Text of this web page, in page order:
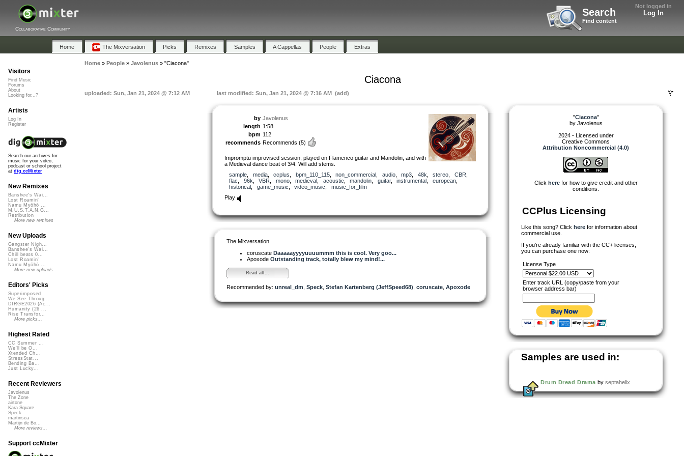
Not logged in
Log In
Search
Find content
Collaborative Community
Home The Mixversation Picks Remixes Samples A Cappellas People Extras
Home» People» Javolenus» "Ciacona"
Ciacona
uploaded: Sun, Jan 21, 2024 @ 7:12 AM last modified: Sun, Jan 21, 2024 @ 7:16 AM (add)
by Javolenus
length 1:58
bpm 112
recommends Recommends (5)
Impromptu improvised session, played on Flamenco guitar and Mandolin, and with
a Medieval dance beat of 3/4. Will add stems.
sample
media, ccplus bpm_110_115, non_commercial audio, mp3 48k stereo CBR
flac
96k VBR mono, medieval acoustic mandolin guitar, instrumental european,
historical
game_music video_music
music_for_film
Play
The Mixversation
coruscate Daaaaayyyyuuuummm this is cool. Very goo...
Apoxode Outstanding track, totally blew my mind!...
Read all...
Recommended by: unreal_dm Speck Stefan Kartenberg (JeffSpeed68) coruscate Apoxode
"Ciacona"
by Javolenus
2024 - Licensed under
Creative Commons
Attribution Noncommercial (4.0)
Click herefor how to give credit and other
conditions.
CCPlus Licensing
Like this song? Click here for information about
commercial use.
If you're already familiar with the CC+ licenses,
you can purchase one now:
License Type
Enter track URL (copy/paste from your
browser address bar)
Samples are used in:
Drum Dread Drama by septahelix
Visitors
Find Music
Forums
About
Looking for...?
Artists
Log In
Register
Search our archives for
music for your video,
podcast or school project
at dig.ccMixter
New Remixes
Banshee's Wai...
Lost Roamin'
Namu Myōhō ...
M.U.S.T.A.N.G...
Retribution
More new remixes
New Uploads
Gangster Nigh...
Banshee's Wai...
Chill beats 0...
Lost Roamin'
Namu Myōhō ...
More new uploads
Editors' Picks
Superimposed
We See Throug...
DIRGE2026 (Ac...
Humanity (26 ...
Rise Transfor...
More picks...
Highest Rated
CC Summer ...
We'll be O...
Xtended Ch...
StressStat...
Bending Ba...
Just Lucky...
Recent Reviewers
Javolenus
The Zone
airtone
Kara Square
Speck
martinsea
Martijn de Bo...
More reviews...
Support ccMixter